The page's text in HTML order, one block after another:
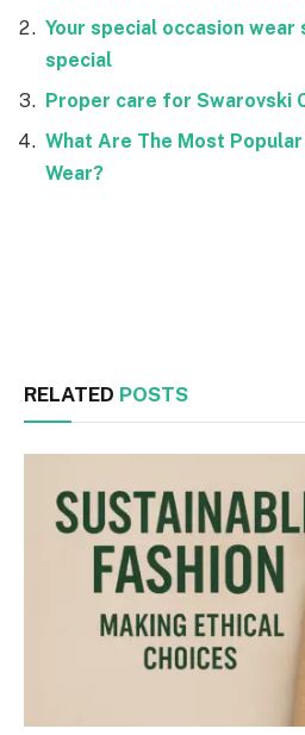
Your special occasion
special
Proper care for Swarovski
What Are The Most
Wear?
RELATED POSTS